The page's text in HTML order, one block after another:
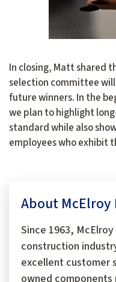
In closing, Matt shared
selection committee
future winners. In the
we plan to highlight
standard while also
employees who exhibit
About McElroy
Since 1963,
construction
excellent customer
owned components